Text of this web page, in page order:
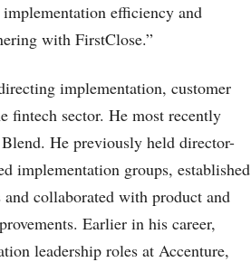
efficiency and
with FirstClose.”
implementation, customer
fintech sector. He most recently
Blend. He previously held director-
implementation groups, established
collaborated with product and
Earlier in his career,
leadership roles at Accenture,